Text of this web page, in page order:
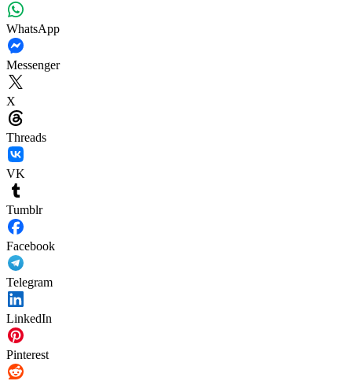
WhatsApp
Messenger
X
Threads
VK
Tumblr
Facebook
Telegram
LinkedIn
Pinterest